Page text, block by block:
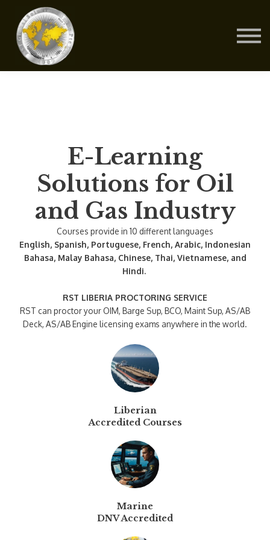
Sign in
E-Learning
Solutions for Oil
and Gas Industry
Courses provide in 10 different languages
English, Spanish, Portuguese, French, Arabic, Indonesian
Bahasa, Malay Bahasa, Chinese, Thai, Vietnamese, and
Hindi.
RST LIBERIA PROCTORING SERVICE
RST can proctor your OIM, Barge Sup, BCO, Maint Sup, AS/AB
Deck, AS/AB Engine licensing exams anywhere in the world.
Liberian
Accredited Courses
Marine
DNV Accredited